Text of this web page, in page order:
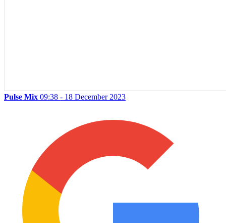
Pulse Mix 09:38 - 18 December 2023